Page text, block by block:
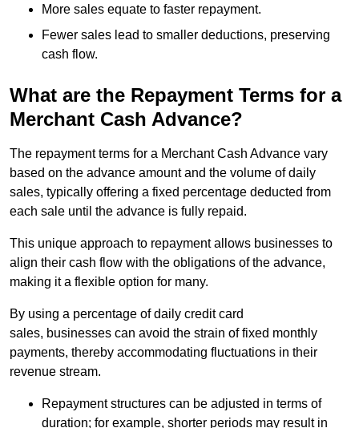
More sales equate to faster repayment.
Fewer sales lead to smaller deductions, preserving
cash flow.
What are the Repayment Terms for a
Merchant Cash Advance?
The repayment terms for a Merchant Cash Advance vary
based on the advance amount and the volume of daily
sales, typically offering a fixed percentage deducted from
each sale until the advance is fully repaid.
This unique approach to repayment allows businesses to
align their cash flow with the obligations of the advance,
making it a flexible option for many.
By using a percentage of daily credit card
sales, businesses can avoid the strain of fixed monthly
payments, thereby accommodating fluctuations in their
revenue stream.
Repayment structures can be adjusted in terms of
duration; for example, shorter periods may result in